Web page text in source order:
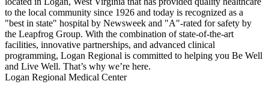
to the local community since 1926 and today is recognized as a
"best in state" hospital by Newsweek and "A"-rated for safety by
the Leapfrog Group. With the combination of state-of-the-art
facilities, innovative partnerships, and advanced clinical
programming, Logan Regional is committed to helping you Be Well
and Live Well. That’s why we’re here.
Logan Regional Medical Center